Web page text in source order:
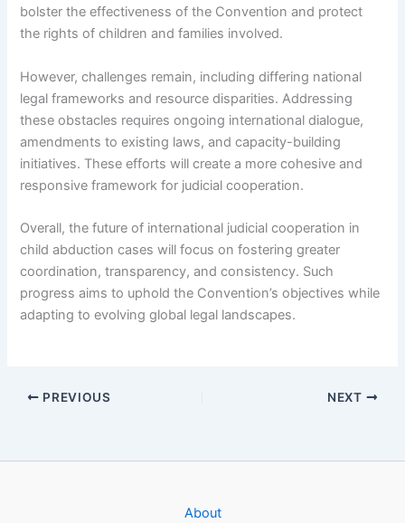
bolster the effectiveness of the Convention and protect
the rights of children and families involved.
However, challenges remain, including differing national
legal frameworks and resource disparities. Addressing
these obstacles requires ongoing international dialogue,
amendments to existing laws, and capacity-building
initiatives. These efforts will create a more cohesive and
responsive framework for judicial cooperation.
Overall, the future of international judicial cooperation in
child abduction cases will focus on fostering greater
coordination, transparency, and consistency. Such
progress aims to uphold the Convention’s objectives while
adapting to evolving global legal landscapes.
PREVIOUS NEXT
About